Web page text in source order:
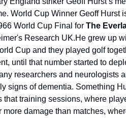
World Cup Winner Geoff Hurst
World Cup Final for The
Research UK.He grew up
Cup and they played golf
until that number started to
researchers and neurologists
signs of dementia. Something
that training sessions, where
more damage than matches,